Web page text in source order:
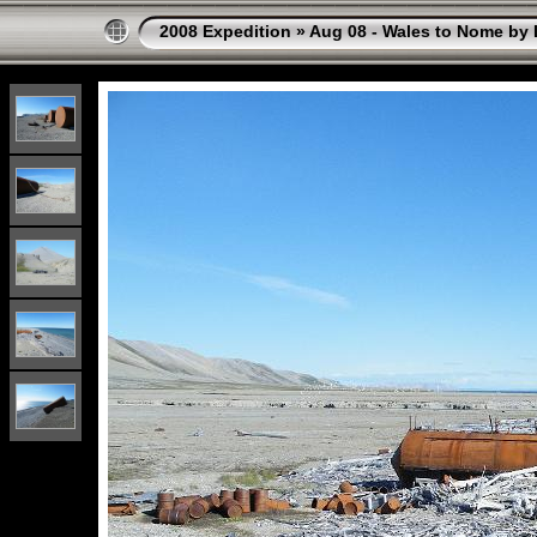
2008 Expedition »Aug 08 - Wales to Nome by